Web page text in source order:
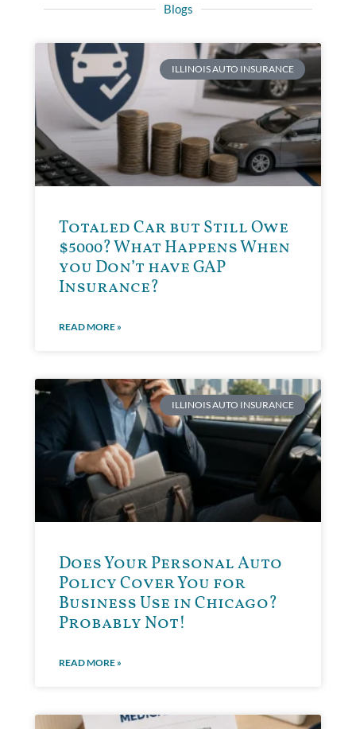
Blogs
ILLINOIS AUTO INSURANCE
Totaled Car but Still Owe
$5000? What Happens When
you Don’t have GAP
Insurance?
READ MORE »
ILLINOIS AUTO INSURANCE
Does Your Personal Auto
Policy Cover You for
Business Use in Chicago?
Probably Not!
READ MORE »